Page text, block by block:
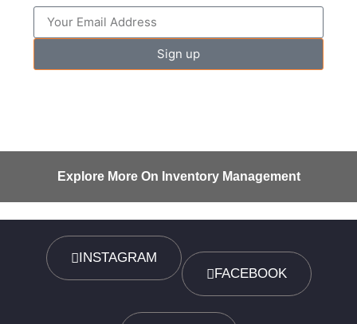
Sign up
Explore More On Inventory Management
INSTAGRAM
FACEBOOK